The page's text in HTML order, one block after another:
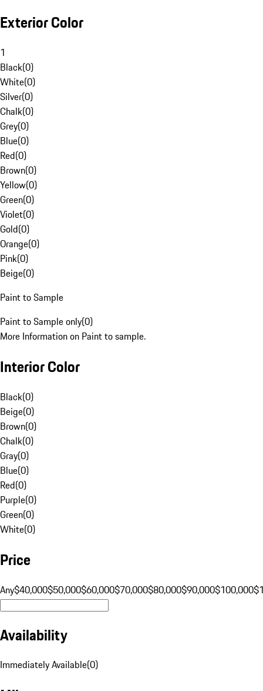
Exterior Color
1
Black(0)
White(0)
Silver(0)
Chalk(0)
Grey(0)
Blue(0)
Red(0)
Brown(0)
Yellow(0)
Green(0)
Violet(0)
Gold(0)
Orange(0)
Pink(0)
Beige(0)
Paint to Sample
Paint to Sample only(0)
More Information on Paint to sample.
Interior Color
Black(0)
Beige(0)
Brown(0)
Chalk(0)
Gray(0)
Blue(0)
Red(0)
Purple(0)
Green(0)
White(0)
Price
Any$40,000$50,000$60,000$70,000$80,000$90,000$100,000
Availability
Immediately Available(0)